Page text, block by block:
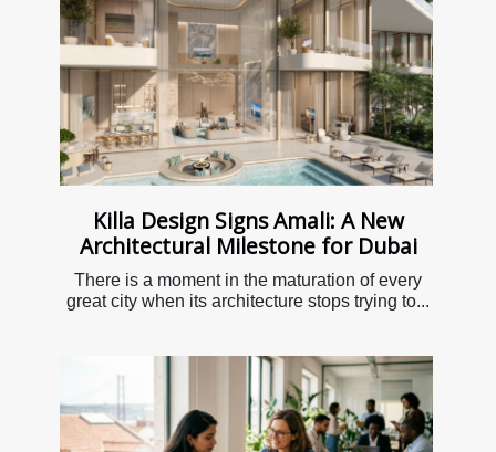
Killa Design Signs Amali: A New
Architectural Milestone for Dubai
There is a moment in the maturation of every
great city when its architecture stops trying to...